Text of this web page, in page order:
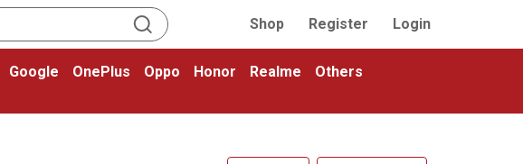
Shop Register Login
Google OnePlus Oppo Honor Realme
Others